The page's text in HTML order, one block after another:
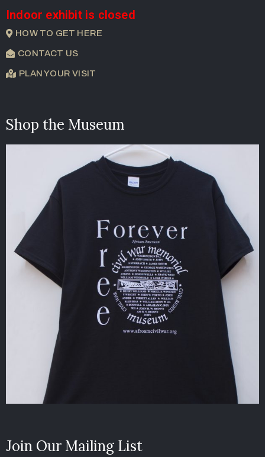
Indoor exhibit is closed
HOW TO GET HERE
CONTACT US
PLAN YOUR VISIT
Shop the Museum
Join Our Mailing List